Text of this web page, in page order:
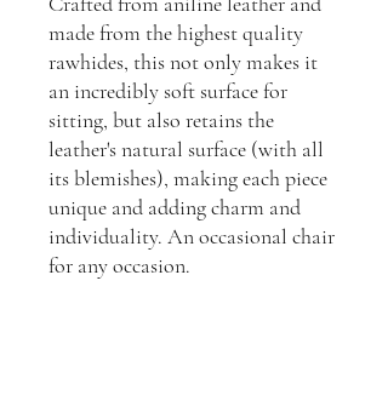
made from the highest quality
rawhides, this not only makes it
an incredibly soft surface for
sitting, but also retains the
leather's natural surface (with all
its blemishes), making each piece
unique and adding charm and
individuality. An occasional chair
for any occasion.